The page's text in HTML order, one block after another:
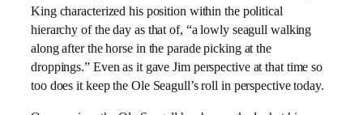
King characterized his position within the political
hierarchy of the day as that of, “a lowly seagull walking
along after the horse in the parade picking at the
droppings.” Even as it gave Jim perspective at that time so
too does it keep the Ole Seagull’s roll in perspective today.